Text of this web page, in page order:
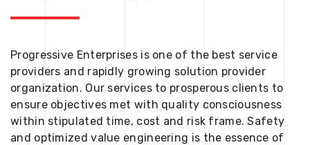
Progressive Enterprises is one of the best service
providers and rapidly growing solution provider
organization. Our services to prosperous clients to
ensure objectives met with quality consciousness
within stipulated time, cost and risk frame. Safety
and optimized value engineering is the essence of